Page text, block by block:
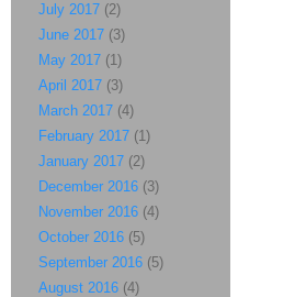
July 2017 (2)
June 2017 (3)
May 2017 (1)
April 2017 (3)
March 2017 (4)
February 2017 (1)
January 2017 (2)
December 2016 (3)
November 2016 (4)
October 2016 (5)
September 2016 (5)
August 2016 (4)